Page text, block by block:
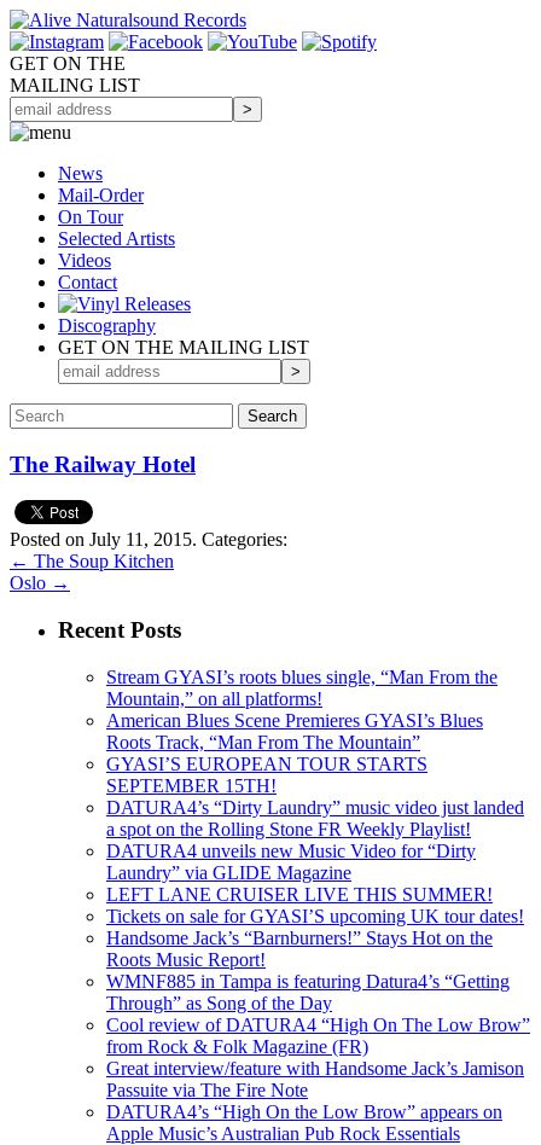
GET ON THE
MAILING LIST
News
Mail-Order
On Tour
Selected Artists
Videos
Contact
Discography
GET ON THE MAILING LIST
The Railway Hotel
Posted on July 11, 2015. Categories:
← The Soup Kitchen
Oslo →
Recent Posts
Stream GYASI’s roots blues single, “Man From the
Mountain,” on all platforms!
American Blues Scene Premieres GYASI’s Blues
Roots Track, “Man From The Mountain”
GYASI’S EUROPEAN TOUR STARTS
SEPTEMBER 15TH!
DATURA4’s “Dirty Laundry” music video just landed
a spot on the Rolling Stone FR Weekly Playlist!
DATURA4 unveils new Music Video for “Dirty
Laundry” via GLIDE Magazine
LEFT LANE CRUISER LIVE THIS SUMMER!
Tickets on sale for GYASI’S upcoming UK tour dates!
Handsome Jack’s “Barnburners!” Stays Hot on the
Roots Music Report!
WMNF885 in Tampa is featuring Datura4’s “Getting
Through” as Song of the Day
Cool review of DATURA4 “High On The Low Brow”
from Rock & Folk Magazine (FR)
Great interview/feature with Handsome Jack’s Jamison
Passuite via The Fire Note
DATURA4’s “High On the Low Brow” appears on
Apple Music’s Australian Pub Rock Essentials